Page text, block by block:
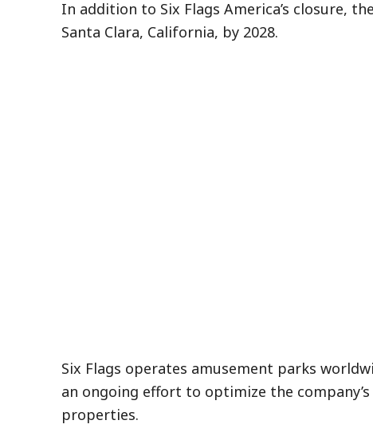
In addition to Six Flags America’s closure,
Santa Clara, California, by 2028.
Six Flags operates amusement parks
an ongoing effort to optimize the
properties.